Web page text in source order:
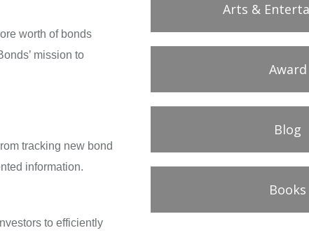
worth of bonds
mission to
tracking new bond
information.
to efficiently
Arts &
Award
Blog
Books